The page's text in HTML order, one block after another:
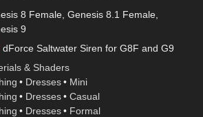
8 Female, Genesis 8.1 Female,
9
dForce Saltwater Siren for G8F and G9
& Shaders
• Dresses • Mini
• Dresses • Casual
• Dresses • Formal